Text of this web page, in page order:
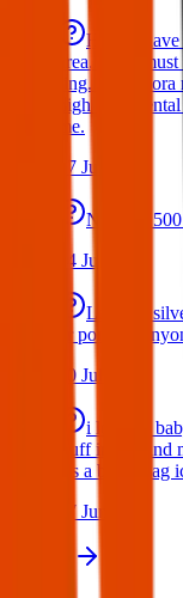
Hello I have
area. They
ring. A
high
me.
17 Jul 2026
Nikon
14 Jul 2026
Lost my
or pond. If
10 Jul 2026
i lost my
stuff inside
,its a black bag
17 Jun 2026